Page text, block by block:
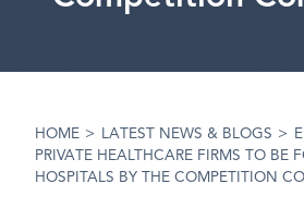
HOME > LATEST NEWS & BLOGS >
PRIVATE HEALTHCARE FIRMS TO BE
HOSPITALS BY THE COMPETITION